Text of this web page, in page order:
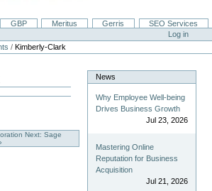
GBP Meritus Gerris
SEO Services
Log in
/Kimberly-Clark
Next: Sage
News
Why Employee Well-being
Drives Business Growth
Jul 23, 2026
Mastering Online
Reputation for Business
Acquisition
Jul 21, 2026